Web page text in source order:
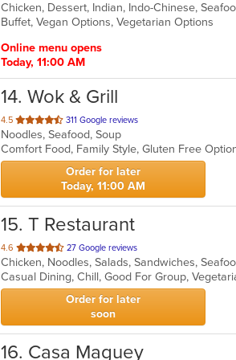
of
5
Chicken, Dessert, Indian, Indo-Chinese,
Buffet, Vegan Options, Vegetarian Options
Online menu opens
Today, 11:00 AM
14. Wok & Grill
4.5 out
of
5
stars.
311 Google reviews
Noodles, Seafood, Soup
Comfort Food, Family Style, Gluten Free
Order for later
Today, 11:00 AM
15. T Restaurant
4.6 out
of
5
stars.
27 Google reviews
Chicken, Noodles, Salads, Sandwiches,
Casual Dining, Chill, Good For Group,
Order for later
soon
16. Casa Maguey